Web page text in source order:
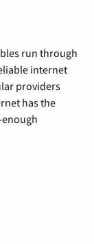
run through
internet
providers
has the